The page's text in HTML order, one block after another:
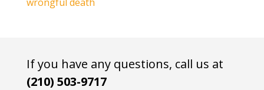
If you have any questions, call us at
(210) 503-9717